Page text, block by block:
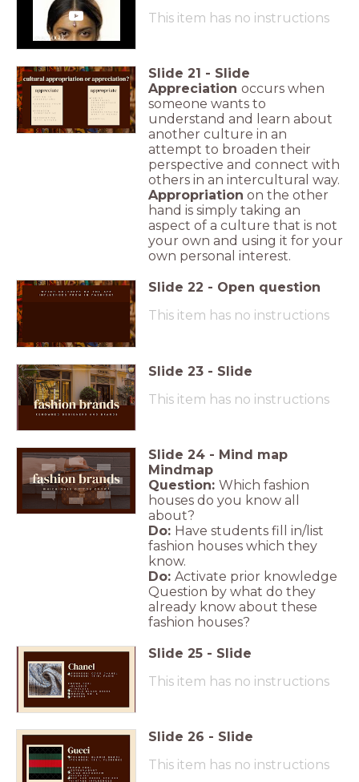
This item has no instructions
Slide 21 - Slide
Appreciation occurs when
someone wants to
understand and learn about
another culture in an
attempt to broaden their
perspective and connect with
others in an intercultural way.
Appropriation on the other
hand is simply taking an
aspect of a culture that is not
your own and using it for your
own personal interest.
Slide 22 - Open question
This item has no instructions
Slide 23 - Slide
This item has no instructions
Slide 24 - Mind map
Mindmap
Question: Which fashion
houses do you know all
about?
Do: Have students fill in/list
fashion houses which they
know.
Do: Activate prior knowledge
Question by what do they
already know about these
fashion houses?
Slide 25 - Slide
This item has no instructions
Slide 26 - Slide
This item has no instructions